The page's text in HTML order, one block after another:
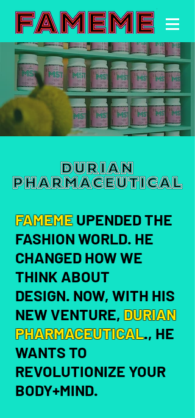
FAMEME UPENDED THE
FASHION WORLD. HE
CHANGED HOW WE
THINK ABOUT
DESIGN. NOW, WITH HIS
NEW VENTURE, DURIAN
PHARMACEUTICAL., HE
WANTS TO
REVOLUTIONIZE YOUR
BODY+MIND.